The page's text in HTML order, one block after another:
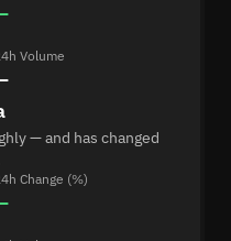
Volume
— and has changed
Change (%)